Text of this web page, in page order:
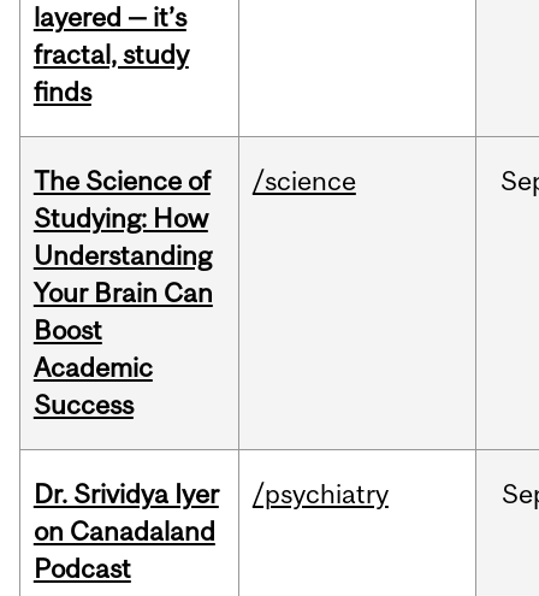
layered — it’s
fractal, study
finds
The Science of
Studying: How
Understanding
Your Brain Can
Boost
Academic
Success
/science
Dr. Srividya Iyer
on Canadaland
Podcast
/psychiatry